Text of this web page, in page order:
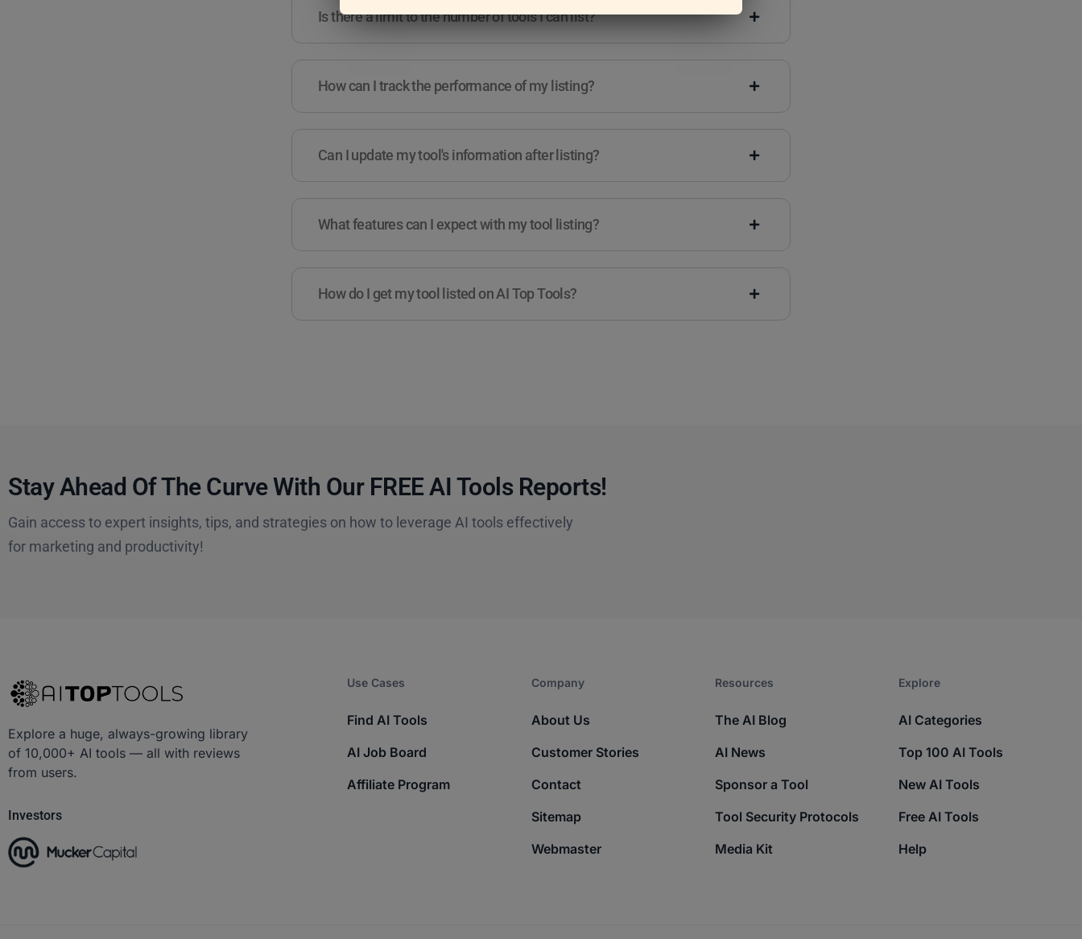
Is there a limit to the number of tools I can list?
How can I track the performance of my listing?
Can I update my tool's information after listing?
What features can I expect with my tool listing?
How do I get my tool listed on AI Top Tools?
Stay Ahead Of The Curve With Our FREE AI Tools Reports!​
Gain access to expert insights, tips, and strategies on how to leverage AI tools effectively
for marketing and productivity!
Explore a huge, always-growing library
of 10,000+ AI tools — all with reviews
from users.
Investors
Use Cases
Find AI Tools
AI Job Board
Affiliate Program
Company​
About Us
Customer Stories
Contact
Sitemap
Webmaster
Resources​
The AI Blog
AI News
Sponsor a Tool
Tool Security Protocols
Media Kit
Explore​
AI Categories
Top 100 AI Tools
New AI Tools
Free AI Tools
Help